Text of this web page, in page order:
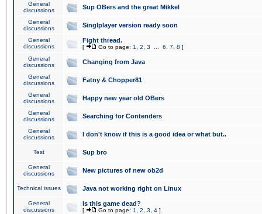
General
discussions
Sup OBers and the great Mikkel
General
discussions
Singlplayer version ready soon
General
discussions
Fight thread.
[ Go to page: 1 2 3 6 7 8 ]
General
discussions
Changing from Java
General
discussions
Fatny & Chopper81
General
discussions
Happy new year old OBers
General
discussions
Searching for Contenders
General
discussions
I don't know if this is a good idea or what but..
Test Sup bro
General
discussions
New pictures of new ob2d
Technical issues Java not working right on Linux
General
discussions
Is this game dead?
[ Go to page: 1 2 3 4 ]